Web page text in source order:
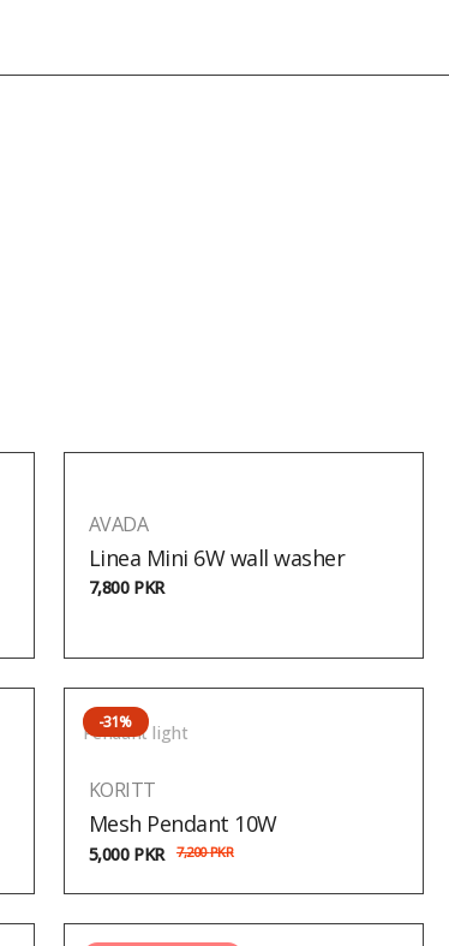
AVADA
Linea Mini 6W wall washer
7,800 PKR
Pendant light
-31%
KORITT
Mesh Pendant 10W
7,200PKR
5,000 PKR